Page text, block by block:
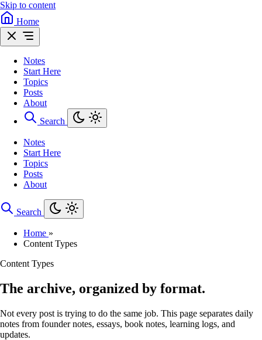
Skip to content
Home
Notes
Start Here
Topics
Posts
About
Search
Notes
Start Here
Topics
Posts
About
Search
Home »
Content Types
Content Types
The archive, organized by format.
Not every post is trying to do the same job. This page separates daily
notes from founder notes, essays, book notes, learning logs, and
updates.